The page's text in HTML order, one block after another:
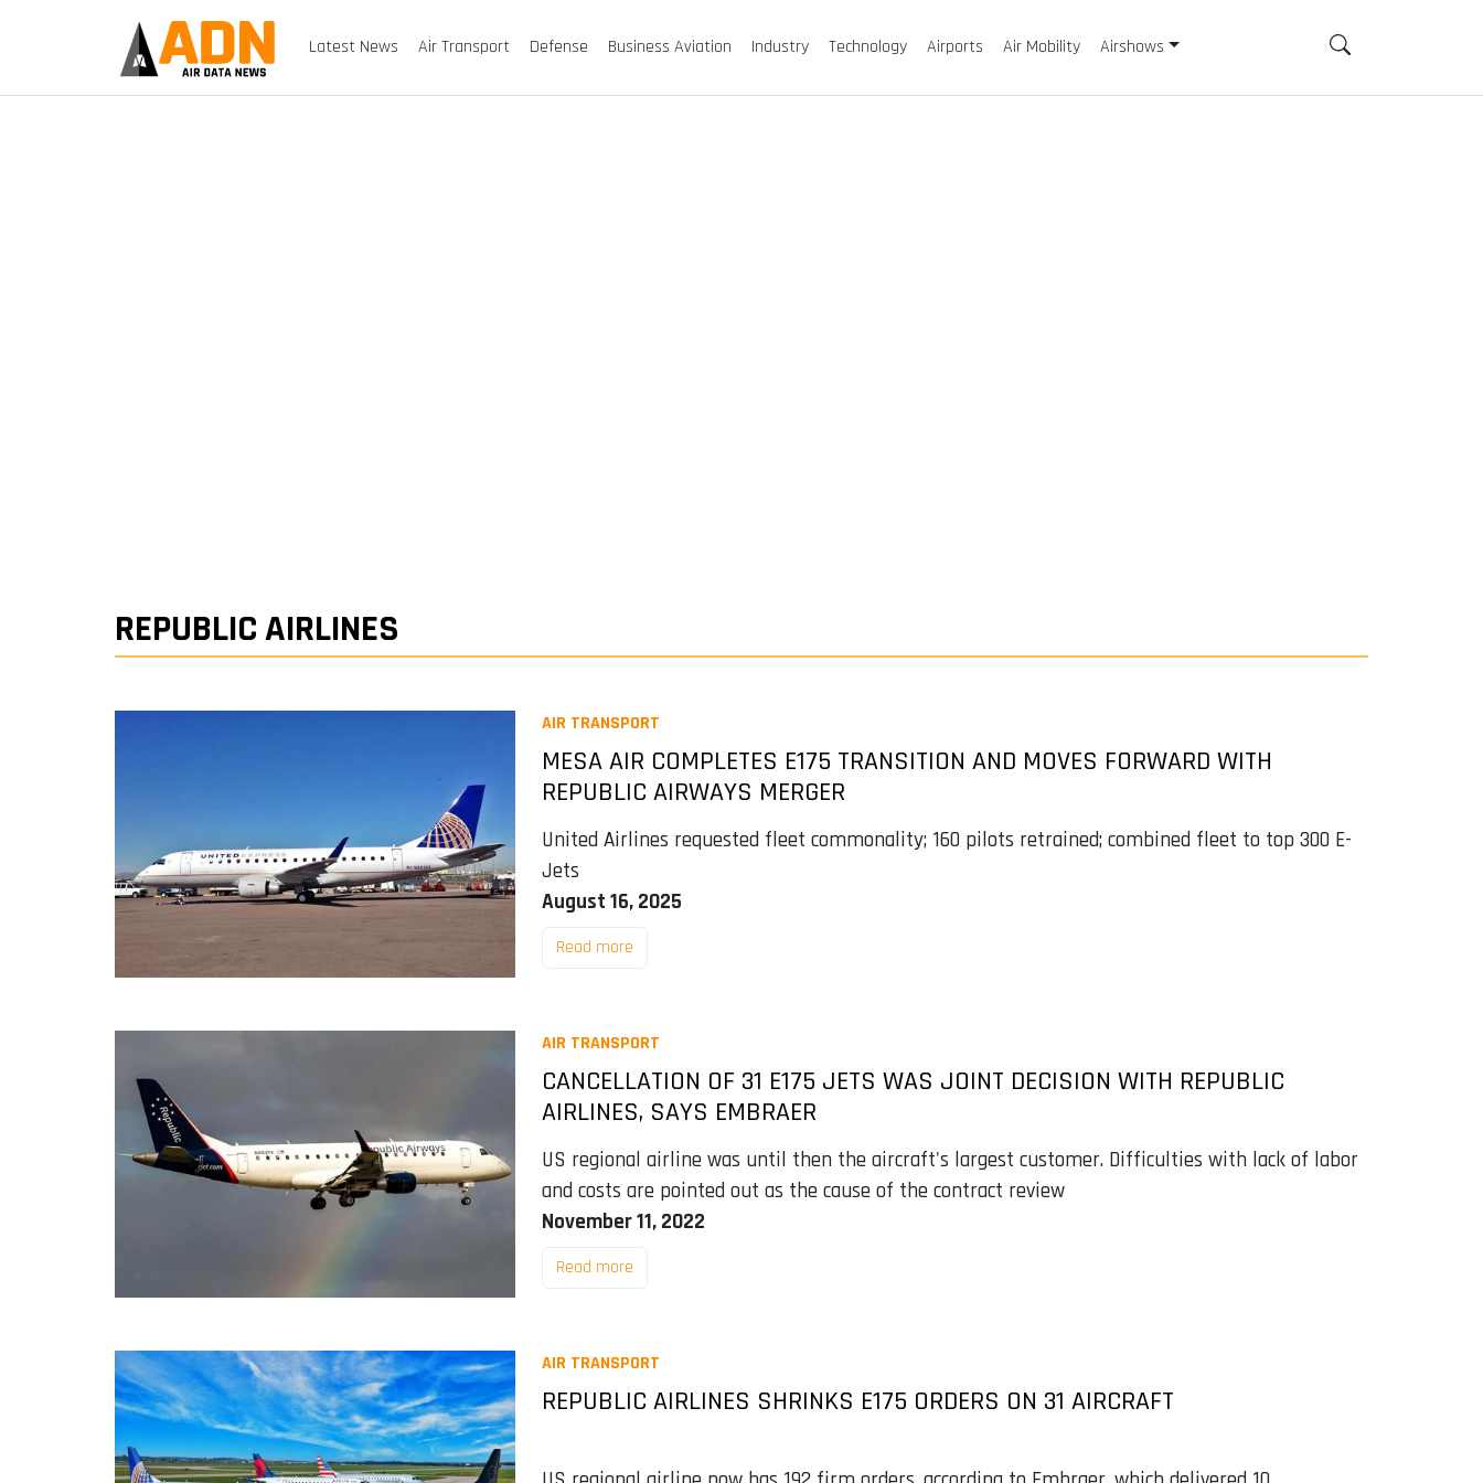
Latest News Air Transport Defense Business Aviation Industry Technology Airports Air Mobility Airshows
REPUBLIC AIRLINES
AIR TRANSPORT
MESA AIR COMPLETES E175 TRANSITION AND MOVES FORWARD WITH
REPUBLIC AIRWAYS MERGER
United Airlines requested fleet commonality; 160 pilots retrained; combined fleet to top 300 E-
Jets
August 16, 2025
Read more
AIR TRANSPORT
CANCELLATION OF 31 E175 JETS WAS JOINT DECISION WITH REPUBLIC
AIRLINES, SAYS EMBRAER
US regional airline was until then the aircraft's largest customer. Difficulties with lack of labor
and costs are pointed out as the cause of the contract review
November 11, 2022
Read more
AIR TRANSPORT
REPUBLIC AIRLINES SHRINKS E175 ORDERS ON 31 AIRCRAFT